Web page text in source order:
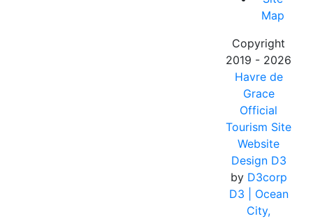
Map
Copyright
2019 - 2026
Havre de
Grace
Official
Tourism Site
Website
Design D3
by D3corp
D3
| Ocean
City,